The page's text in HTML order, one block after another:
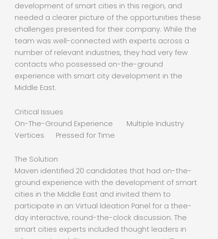
development of smart cities in this region, and
needed a clearer picture of the opportunities these
challenges presented for their company. While the
team was well-connected with experts across a
number of relevant industries, they had very few
contacts who possessed on-the-ground
experience with smart city development in the
Middle East.
Critical Issues
On-The-Ground Experience Multiple Industry
Vertices Pressed for Time
The Solution
Maven identified 20 candidates that had on-the-
ground experience with the development of smart
cities in the Middle East and invited them to
participate in an Virtual Ideation Panel for a thee-
day interactive, round-the-clock discussion. The
smart cities experts included thought leaders in